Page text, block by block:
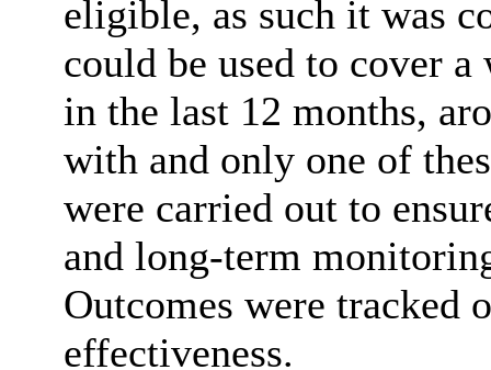
eligible, as such it was
could be used to cover
in the last 12 months,
with and only one of
were carried out to
and long-term
Outcomes were tracked
effectiveness.